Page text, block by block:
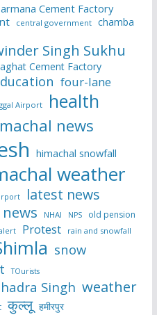
Cement Factory
central government chamba
Singh Sukhu
Cement Factory
four-lane
Airport health
news
himachal snowfall
weather
latest news
news NHAI NPS
old pension
Protest rain and snowfall
snow
TOurists
Singh weather
कुल्लू हमीरपुर